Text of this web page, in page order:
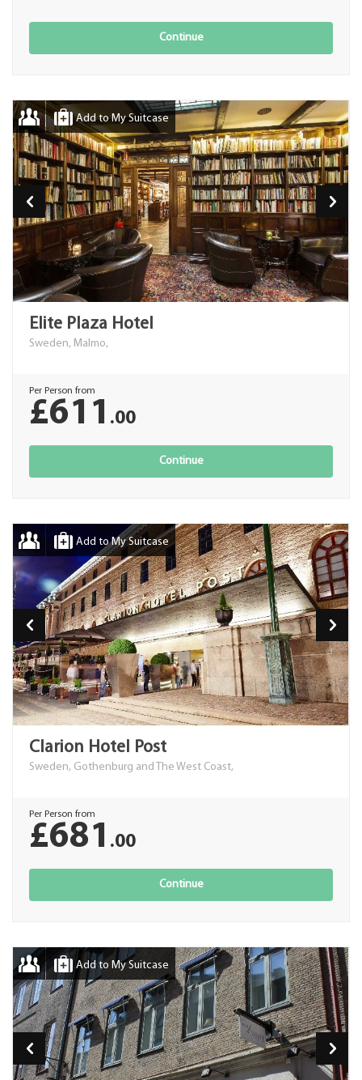
Continue
Add to My Suitcase
Elite Plaza Hotel
Sweden, Malmo,
Per Person from
£611 .00
Continue
Add to My Suitcase
Clarion Hotel Post
Sweden, Gothenburg and The West Coast,
Per Person from
£681 .00
Continue
Add to My Suitcase